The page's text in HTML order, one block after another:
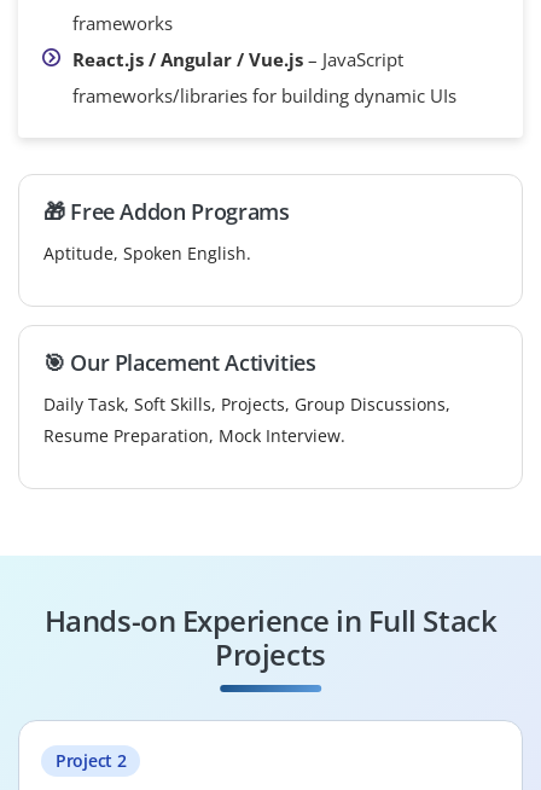
frameworks
React.js / Angular / Vue.js – JavaScript
frameworks/libraries for building dynamic UIs
🎁 Free Addon Programs
Aptitude, Spoken English.
🎯 Our Placement Activities
Daily Task, Soft Skills, Projects, Group Discussions,
Resume Preparation, Mock Interview.
Hands-on Experience in Full Stack
Projects
Project 2